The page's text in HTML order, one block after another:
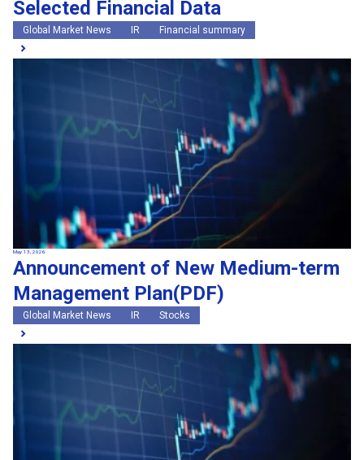
Selected Financial Data
Global Market News IR Financial summary
May 13, 2026
Announcement of New Medium-term
Management Plan(PDF)
Global Market News IR Stocks